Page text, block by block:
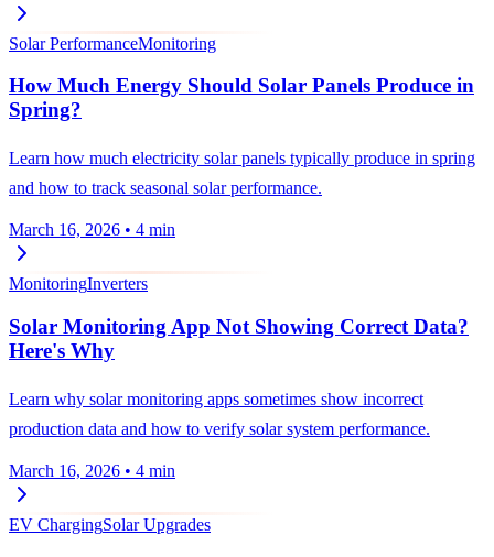
Solar PerformanceMonitoring
How Much Energy Should Solar Panels Produce in
Spring?
Learn how much electricity solar panels typically produce in spring
and how to track seasonal solar performance.
March 16, 2026 • 4 min
MonitoringInverters
Solar Monitoring App Not Showing Correct Data?
Here's Why
Learn why solar monitoring apps sometimes show incorrect
production data and how to verify solar system performance.
March 16, 2026 • 4 min
EV ChargingSolar Upgrades